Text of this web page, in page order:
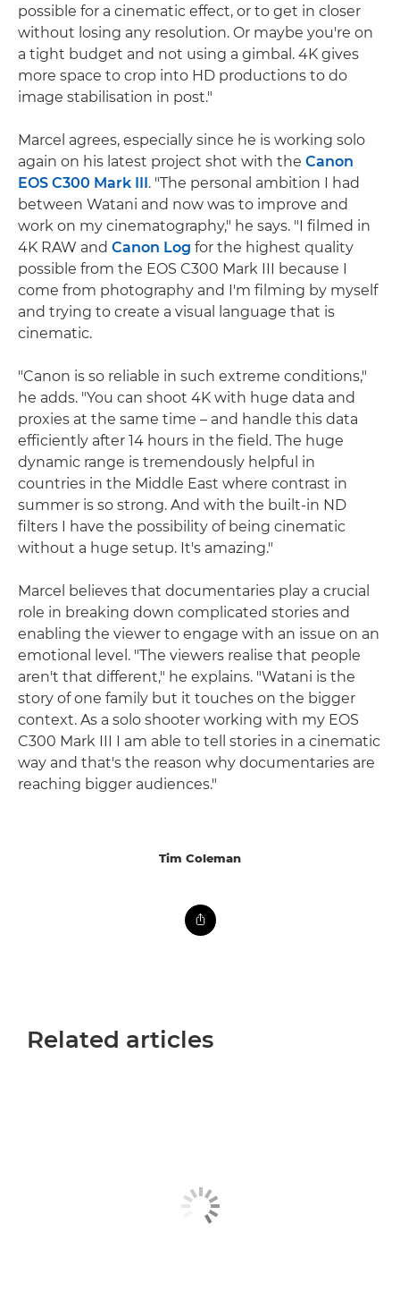
possible for a cinematic effect, or to get in closer
without losing any resolution. Or maybe you're on
a tight budget and not using a gimbal. 4K gives
more space to crop into HD productions to do
image stabilisation in post."
Marcel agrees, especially since he is working solo
again on his latest project shot with the Canon
EOS C300 Mark III. "The personal ambition I had
between Watani and now was to improve and
work on my cinematography," he says. "I filmed in
4K RAW and Canon Log for the highest quality
possible from the EOS C300 Mark III because I
come from photography and I'm filming by myself
and trying to create a visual language that is
cinematic.
"Canon is so reliable in such extreme conditions,"
he adds. "You can shoot 4K with huge data and
proxies at the same time – and handle this data
efficiently after 14 hours in the field. The huge
dynamic range is tremendously helpful in
countries in the Middle East where contrast in
summer is so strong. And with the built-in ND
filters I have the possibility of being cinematic
without a huge setup. It's amazing."
Marcel believes that documentaries play a crucial
role in breaking down complicated stories and
enabling the viewer to engage with an issue on an
emotional level. "The viewers realise that people
aren't that different," he explains. "Watani is the
story of one family but it touches on the bigger
context. As a solo shooter working with my EOS
C300 Mark III I am able to tell stories in a cinematic
way and that's the reason why documentaries are
reaching bigger audiences."
Tim Coleman
Related articles